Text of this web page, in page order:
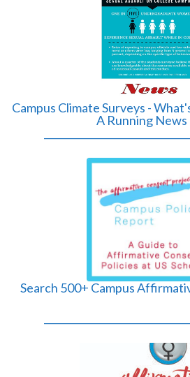
Campus Climate Surveys -
A Running News
Search 500+ Campus